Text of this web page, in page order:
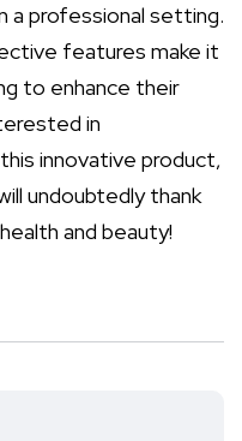
a professional setting.
features make it
to enhance their
in
innovative product,
undoubtedly thank
and beauty!